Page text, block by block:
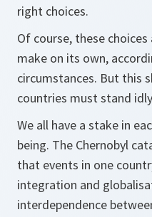
right choices.
Of course, these
make on its own,
circumstances. But this
countries must stand
We all have a stake in
being. The Chernobyl
that events in one
integration and
interdependence